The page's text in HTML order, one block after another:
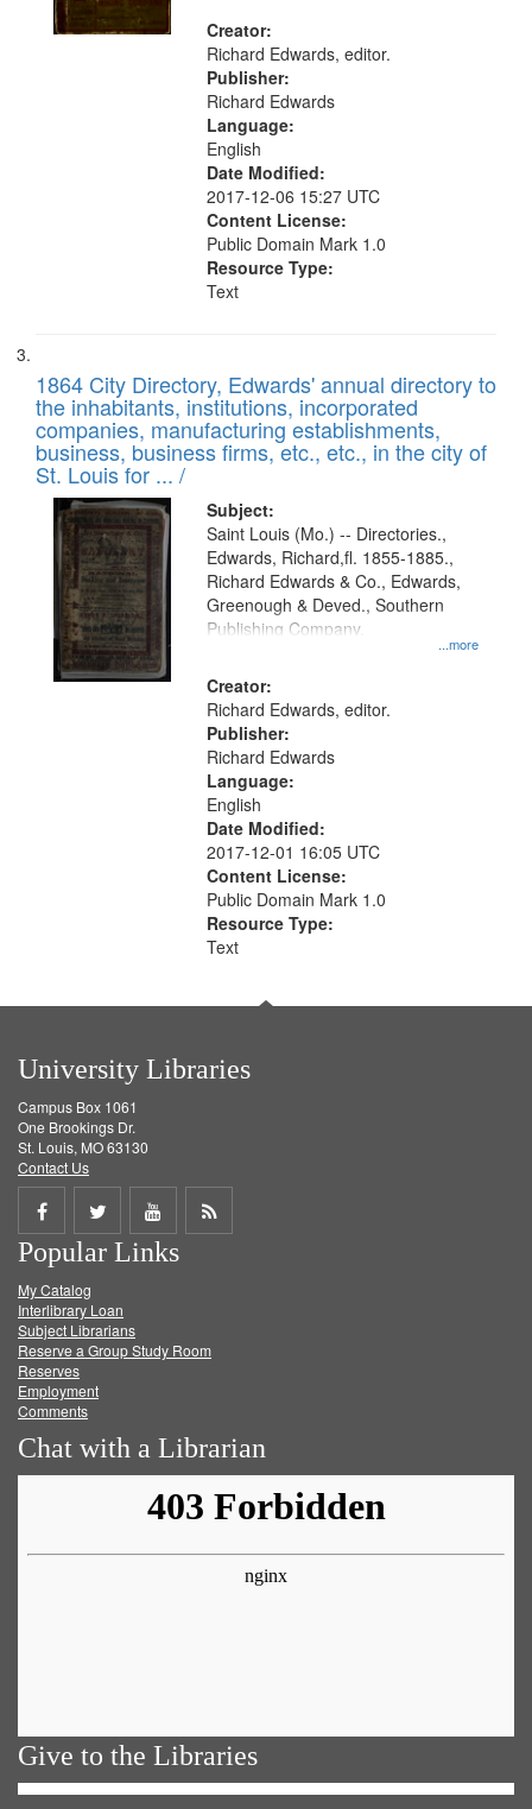
Creator:
Richard Edwards, editor.
Publisher:
Richard Edwards
Language:
English
Date Modified:
2017-12-06 15:27 UTC
Content License:
Public Domain Mark 1.0
Resource Type:
Text
1864 City Directory, Edwards' annual directory to
the inhabitants, institutions, incorporated
companies, manufacturing establishments,
business, business firms, etc., etc., in the city of
St. Louis for ... /
Subject:
...more
Saint Louis (Mo.) -- Directories.,
Edwards, Richard,fl. 1855-1885.,
Richard Edwards & Co., Edwards,
Greenough & Deved., Southern
Publishing Company.
Creator:
Richard Edwards, editor.
Publisher:
Richard Edwards
Language:
English
Date Modified:
2017-12-01 16:05 UTC
Content License:
Public Domain Mark 1.0
Resource Type:
Text
University Libraries
Campus Box 1061
One Brookings Dr.
St. Louis, MO 63130
Contact Us
Share
on
Facebook
Share
on
Twitter
Share
on
Get
Popular Links
My Catalog
Interlibrary Loan
Subject Librarians
Reserve a Group Study Room
Reserves
Employment
Comments
Chat with a Librarian
Give to the Libraries